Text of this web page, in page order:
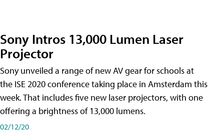
Sony Intros 13,000 Lumen Laser
Projector
Sony unveiled a range of new AV gear for schools at
the ISE 2020 conference taking place in Amsterdam this
week. That includes five new laser projectors, with one
offering a brightness of 13,000 lumens.
02/12/20